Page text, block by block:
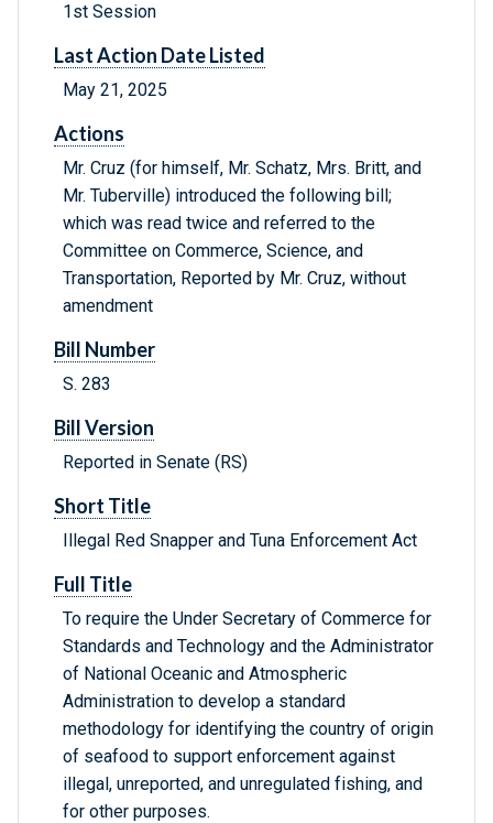
1st Session
Last Action Date Listed
May 21, 2025
Actions
Mr. Cruz (for himself, Mr. Schatz, Mrs. Britt, and
Mr. Tuberville) introduced the following bill;
which was read twice and referred to the
Committee on Commerce, Science, and
Transportation, Reported by Mr. Cruz, without
amendment
Bill Number
S. 283
Bill Version
Reported in Senate (RS)
Short Title
Illegal Red Snapper and Tuna Enforcement Act
Full Title
To require the Under Secretary of Commerce for
Standards and Technology and the Administrator
of National Oceanic and Atmospheric
Administration to develop a standard
methodology for identifying the country of origin
of seafood to support enforcement against
illegal, unreported, and unregulated fishing, and
for other purposes.